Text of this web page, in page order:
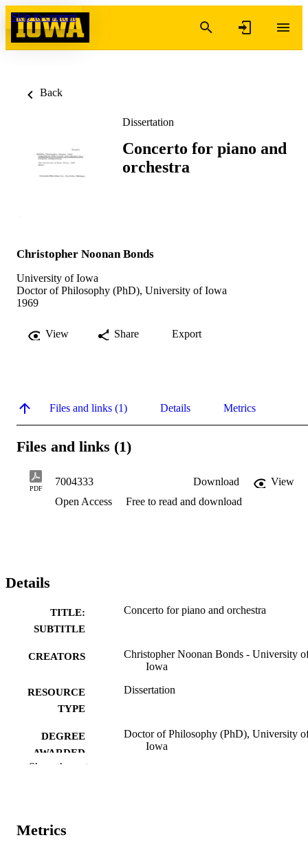
Skip to content
Back
Dissertation
Concerto for piano and
orchestra
Christopher Noonan Bonds
University of Iowa
Doctor of Philosophy (PhD), University of Iowa
1969
View Share Export
Files and links (1) Details Metrics
Files and links (1)
PDF
7004333 Download
View
Open Access
Free to read and download
Details
TITLE:
SUBTITLE
Concerto for piano and orchestra
CREATORS
Christopher Noonan Bonds - University
Iowa
RESOURCE
TYPE
Dissertation
DEGREE
AWARDED
Doctor of Philosophy (PhD), University
Iowa
NUMBER OF
Show the rest
Metrics